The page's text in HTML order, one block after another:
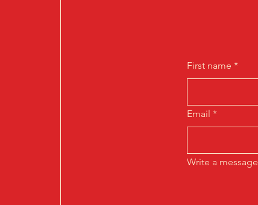
First name *
Email *
Write a message